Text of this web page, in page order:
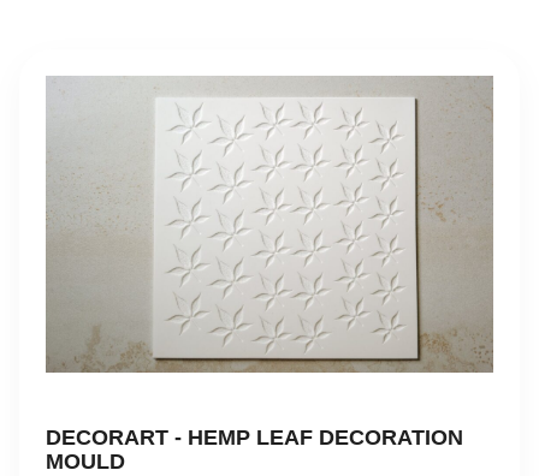
DECORART - HEMP LEAF DECORATION
MOULD